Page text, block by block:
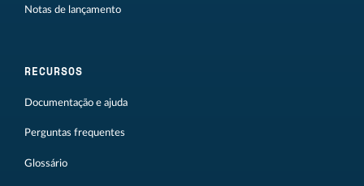
Notas de lançamento
RECURSOS
Documentação e ajuda
Perguntas frequentes
Glossário